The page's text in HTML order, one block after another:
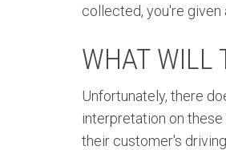
collected, you're given
WHAT WILL
Unfortunately, there
interpretation on
their customer's